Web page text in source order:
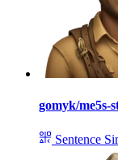
gomyk/me5s-
Sentence